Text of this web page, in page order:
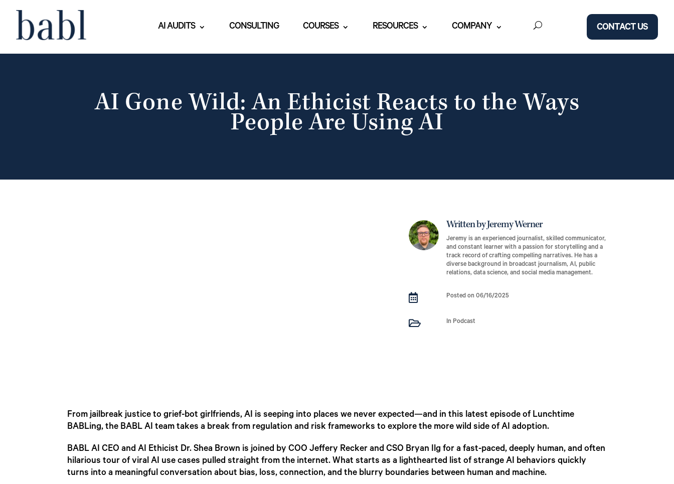
AI AUDITS CONSULTING COURSES RESOURCES COMPANY CONTACT US
AI Gone Wild: An Ethicist Reacts to the Ways
People Are Using AI
Written by Jeremy Werner
Jeremy is an experienced journalist, skilled communicator,
and constant learner with a passion for storytelling and a
track record of crafting compelling narratives. He has a
diverse background in broadcast journalism, AI, public
relations, data science, and social media management.
 Posted on 06/16/2025
 In Podcast
From jailbreak justice to grief-bot girlfriends, AI is seeping into places we never expected—and in this latest episode of Lunchtime
BABLing, the BABL AI team takes a break from regulation and risk frameworks to explore the more wild side of AI adoption.
BABL AI CEO and AI Ethicist Dr. Shea Brown is joined by COO Jeffery Recker and CSO Bryan Ilg for a fast-paced, deeply human, and often
hilarious tour of viral AI use cases pulled straight from the internet. What starts as a lighthearted list of strange AI behaviors quickly
turns into a meaningful conversation about bias, loss, connection, and the blurry boundaries between human and machine.